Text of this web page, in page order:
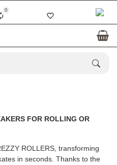
0
FOR ROLLING OR
ROLLERS , transforming
in seconds. Thanks to the